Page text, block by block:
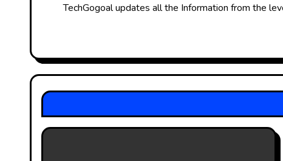
g
a
t
i
TechGogoal updates all the Information from the